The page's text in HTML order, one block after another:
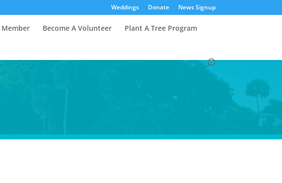
Weddings Donate News Signup
Member Become A Volunteer
Plant A Tree Program